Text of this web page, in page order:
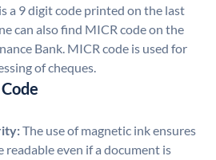
a 9 digit code printed on the last
can also find MICR code on the
Bank. MICR code is used for
of cheques.
The use of magnetic ink ensures
readable even if a document is